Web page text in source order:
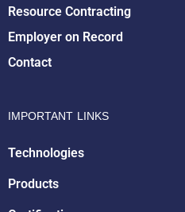
Resource Contracting
Employer on Record
Contact
IMPORTANT LINKS
Technologies
Products
Online